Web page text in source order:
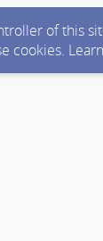
of this
cookies.